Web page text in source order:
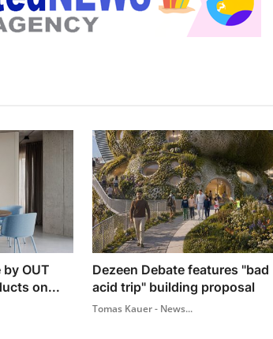
OUT
on...
Dezeen Debate features "bad
acid trip" building proposal
Tomas Kauer - News...